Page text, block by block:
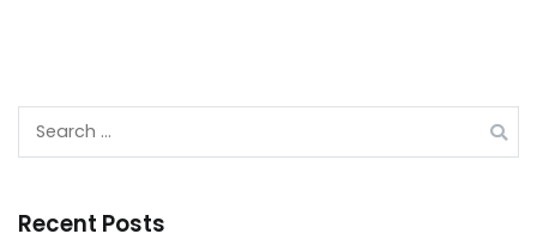
Search
Recent Posts